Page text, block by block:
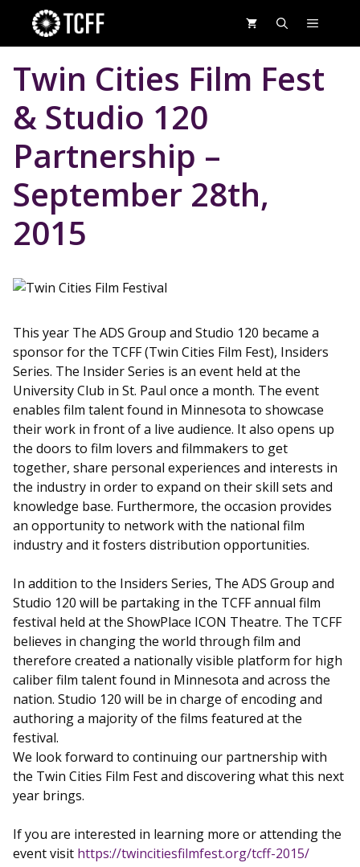
content
MENU
Twin Cities Film Fest
& Studio 120
Partnership –
September 28th,
2015
This year The ADS Group and Studio 120 became a
sponsor for the TCFF (Twin Cities Film Fest), Insiders
Series. The Insider Series is an event held at the
University Club in St. Paul once a month. The event
enables film talent found in Minnesota to showcase
their work in front of a live audience. It also opens up
the doors to film lovers and filmmakers to get
together, share personal experiences and interests in
the industry in order to expand on their skill sets and
knowledge base. Furthermore, the occasion provides
an opportunity to network with the national film
industry and it fosters distribution opportunities.
In addition to the Insiders Series, The ADS Group and
Studio 120 will be partaking in the TCFF annual film
festival held at the ShowPlace ICON Theatre. The TCFF
believes in changing the world through film and
therefore created a nationally visible platform for high
caliber film talent found in Minnesota and across the
nation. Studio 120 will be in charge of encoding and
authoring a majority of the films featured at the
festival.
We look forward to continuing our partnership with
the Twin Cities Film Fest and discovering what this next
year brings.
If you are interested in learning more or attending the
event visit https://twincitiesfilmfest.org/tcff-2015/